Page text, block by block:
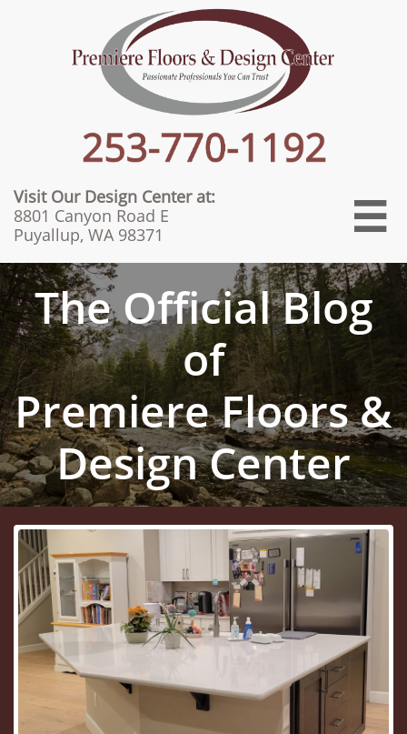
Visit Our Design Center at:
8801 Canyon Road E
Puyallup, WA 98371

The Official Blog
of
Premiere Floors &
Design Center